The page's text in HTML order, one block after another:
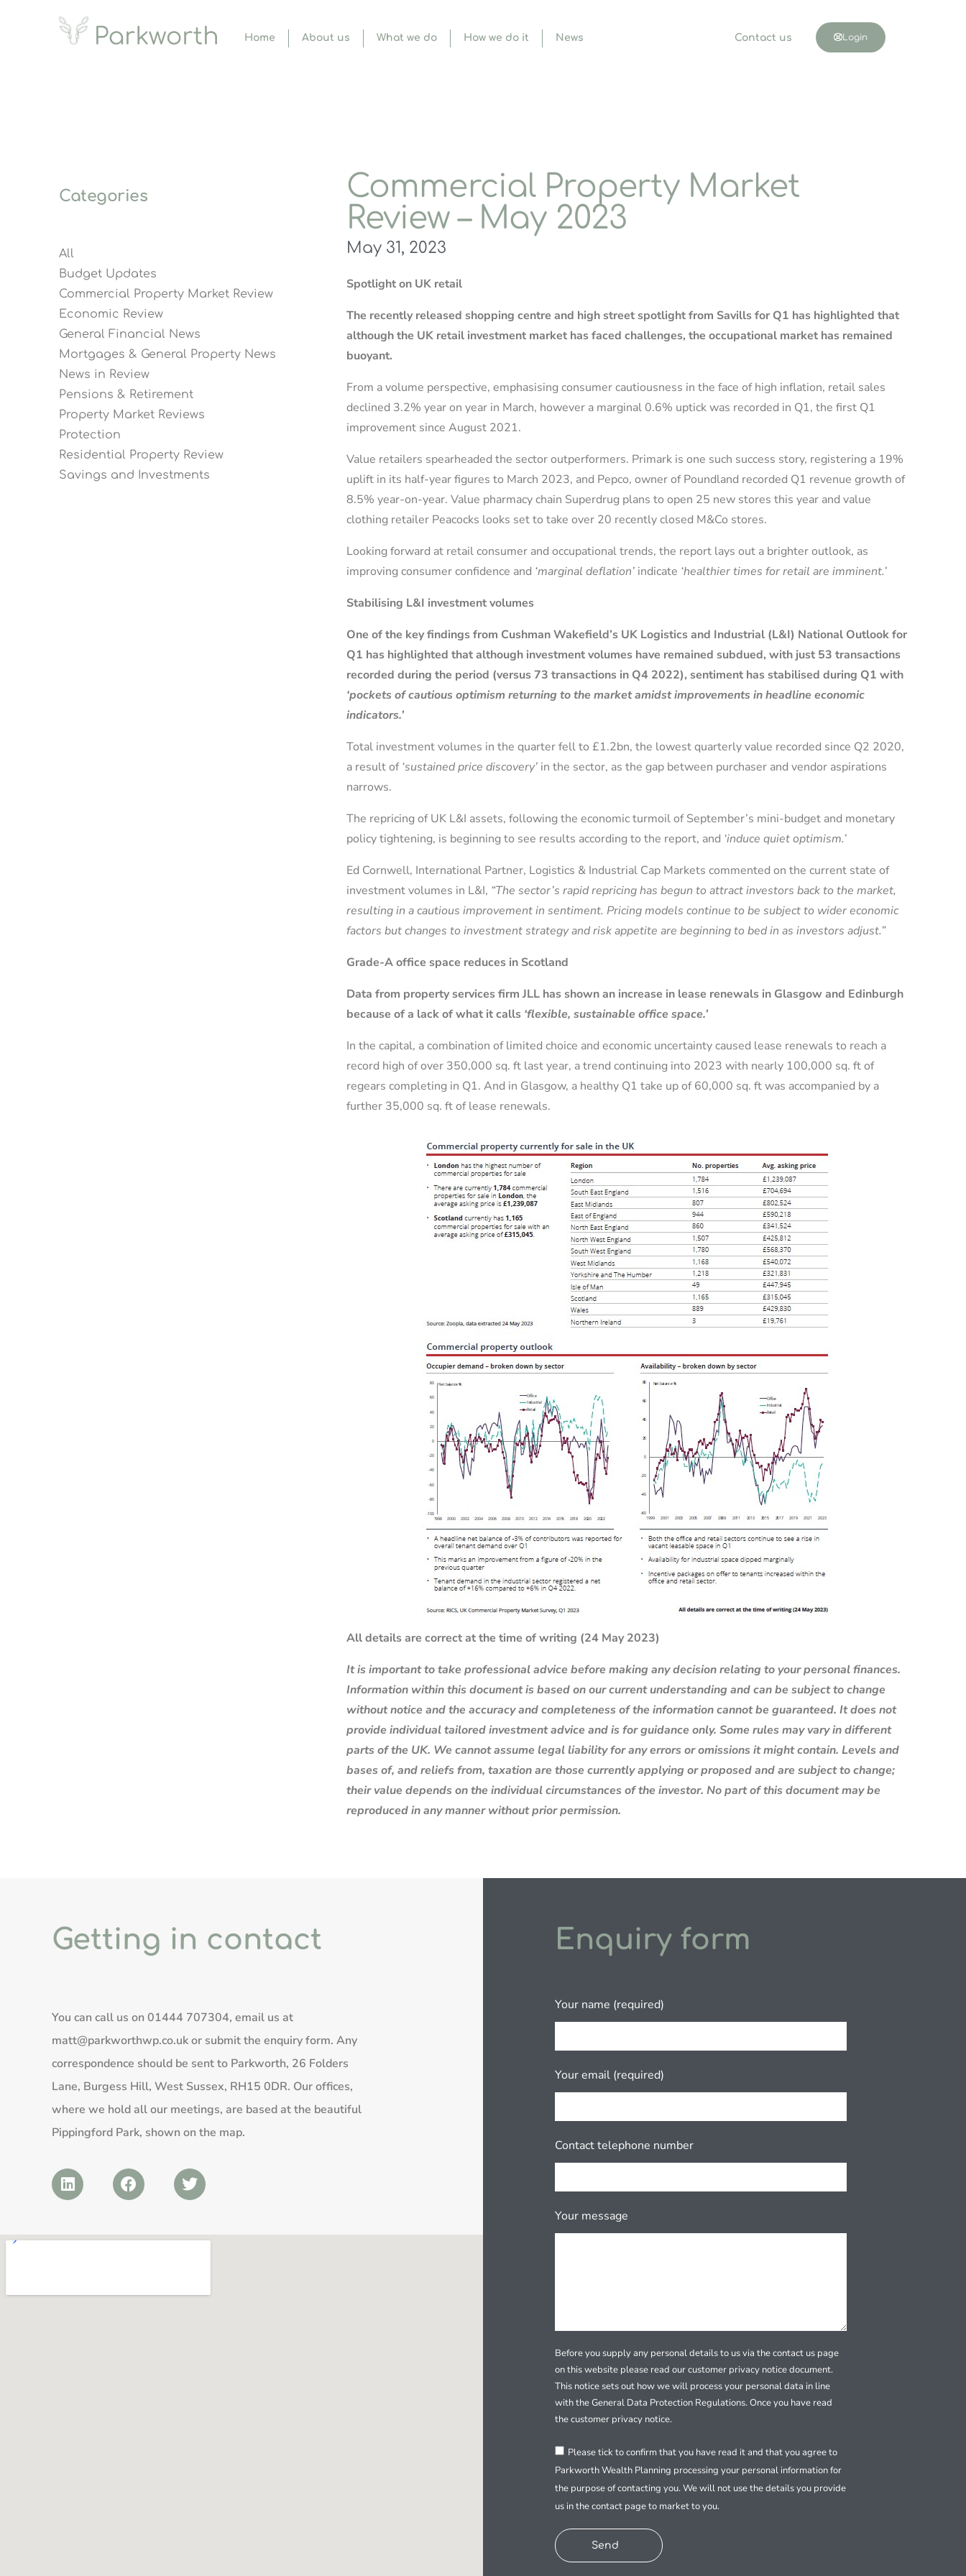
Home About us What we do How we do it News Contact us Login
Categories
All
Budget Updates
Commercial Property Market Review
Economic Review
General Financial News
Mortgages & General Property News
News in Review
Pensions & Retirement
Property Market Reviews
Protection
Residential Property Review
Savings and Investments
Commercial Property Market
Review – May 2023
May 31, 2023
Spotlight on UK retail
The recently released shopping centre and high street spotlight from Savills for Q1 has highlighted that
although the UK retail investment market has faced challenges, the occupational market has remained
buoyant.
From a volume perspective, emphasising consumer cautiousness in the face of high inflation, retail sales
declined 3.2% year on year in March, however a marginal 0.6% uptick was recorded in Q1, the first Q1
improvement since August 2021.
Value retailers spearheaded the sector outperformers. Primark is one such success story, registering a 19%
uplift in its half-year figures to March 2023, and Pepco, owner of Poundland recorded Q1 revenue growth of
8.5% year-on-year. Value pharmacy chain Superdrug plans to open 25 new stores this year and value
clothing retailer Peacocks looks set to take over 20 recently closed M&Co stores.
Looking forward at retail consumer and occupational trends, the report lays out a brighter outlook, as
improving consumer confidence and ‘marginal deflation’ indicate ‘healthier times for retail are imminent.’
Stabilising L&I investment volumes
One of the key findings from Cushman Wakefield’s UK Logistics and Industrial (L&I) National Outlook for
Q1 has highlighted that although investment volumes have remained subdued, with just 53 transactions
recorded during the period (versus 73 transactions in Q4 2022), sentiment has stabilised during Q1 with
‘pockets of cautious optimism returning to the market amidst improvements in headline economic
indicators.’
Total investment volumes in the quarter fell to £1.2bn, the lowest quarterly value recorded since Q2 2020,
a result of‘sustained price discovery’in the sector, as the gap between purchaser and vendor aspirations
narrows.
The repricing of UK L&I assets, following the economic turmoil of September’s mini-budget and monetary
policy tightening, is beginning to see results according to the report, and ‘induce quiet optimism.’
Ed Cornwell, International Partner, Logistics & Industrial Cap Markets commented on the current state of
investment volumes in L&I, “The sector’s rapid repricing has begun to attract investors back to the market,
resulting in a cautious improvement in sentiment. Pricing models continue to be subject to wider economic
factors but changes to investment strategy and risk appetite are beginning to bed in as investors adjust.”
Grade-A office space reduces in Scotland
Data from property services firm JLL has shown an increase in lease renewals in Glasgow and Edinburgh
because of a lack of what it calls ‘flexible, sustainable office space.’
In the capital, a combination of limited choice and economic uncertainty caused lease renewals to reach a
record high of over 350,000 sq. ft last year, a trend continuing into 2023 with nearly 100,000 sq. ft of
regears completing in Q1. And in Glasgow, a healthy Q1 take up of 60,000 sq. ft was accompanied by a
further 35,000 sq. ft of lease renewals.
All details are correct at the time of writing (24 May 2023)
It is important to take professional advice before making any decision relating to your personal finances.
Information within this document is based on our current understanding and can be subject to change
without notice and the accuracy and completeness of the information cannot be guaranteed. It does not
provide individual tailored investment advice and is for guidance only. Some rules may vary in different
parts of the UK. We cannot assume legal liability for any errors or omissions it might contain. Levels and
bases of, and reliefs from, taxation are those currently applying or proposed and are subject to change;
their value depends on the individual circumstances of the investor. No part of this document may be
reproduced in any manner without prior permission.
Getting in contact
You can call us on 01444 707304, email us at
matt@parkworthwp.co.ukor submit the enquiry form. Any
correspondence should be sent to Parkworth, 26 Folders
Lane, Burgess Hill, West Sussex, RH15 0DR. Our offices,
where we hold all our meetings, are based at the beautiful
Pippingford Park, shown on the map.
Enquiry form
Your name (required)
Your email (required)
Contact telephone number
Your message
Before you supply any personal details to us via the contact us page
on this website please read our customer privacy notice document.
This notice sets out how we will process your personal data in line
with the General Data Protection Regulations. Once you have read
the customer privacy notice.
Please tick to confirm that you have read it and that you agree to
Parkworth Wealth Planning processing your personal information for
the purpose of contacting you. We will not use the details you provide
us in the contact page to market to you.
Send